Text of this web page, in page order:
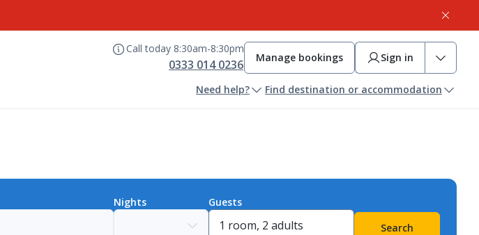
Call today 8:30am-8:30pm
0333 014 0236 Manage bookings Sign in
Need help? Find destination or accommodation
Nights
Guests
Search